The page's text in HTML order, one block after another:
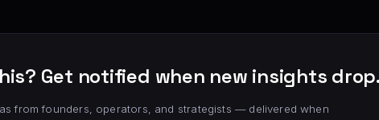
Get notified when new insights drop.
from founders, operators, and strategists — delivered when